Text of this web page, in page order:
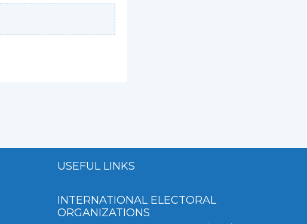
USEFUL LINKS
INTERNATIONAL ELECTORAL
ORGANIZATIONS